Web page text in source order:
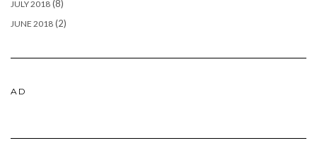
JULY 2018 (8)
JUNE 2018 (2)
AD